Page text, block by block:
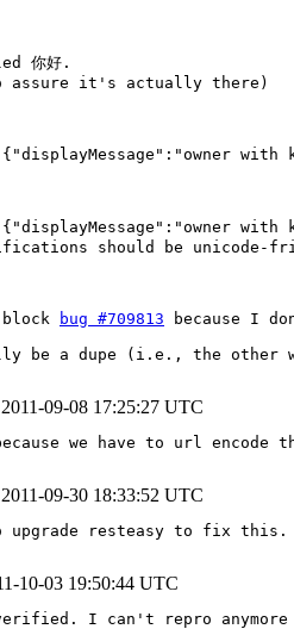
你好.
assure it's actually there)
{"displayMessage":"owner
{"displayMessage":"owner
should be unicode-
bug #709813 because I
be a dupe (i.e., the other
2011-09-08 17:25:27 UTC
we have to url encode
2011-09-30 18:33:52 UTC
upgrade resteasy to fix this.
10-03 19:50:44 UTC
I can't repro